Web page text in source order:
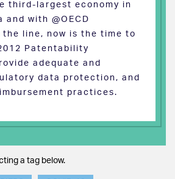
third-largest economy in
and with @OECD
the line, now is the time to
Patentability
adequate and
data protection, and
practices.
a tag below.